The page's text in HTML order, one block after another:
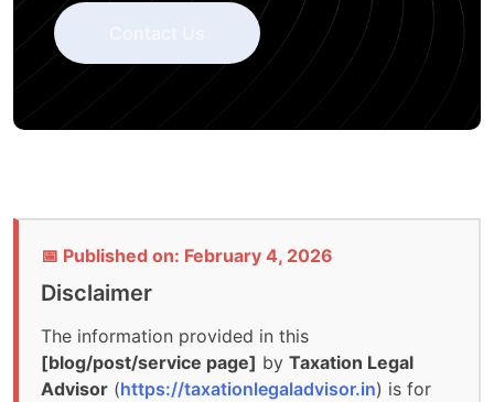
📅 Published on: February 4, 2026
Disclaimer
The information provided in this
[blog/post/service page] by Taxation Legal
Advisor (https://taxationlegaladvisor.in) is for